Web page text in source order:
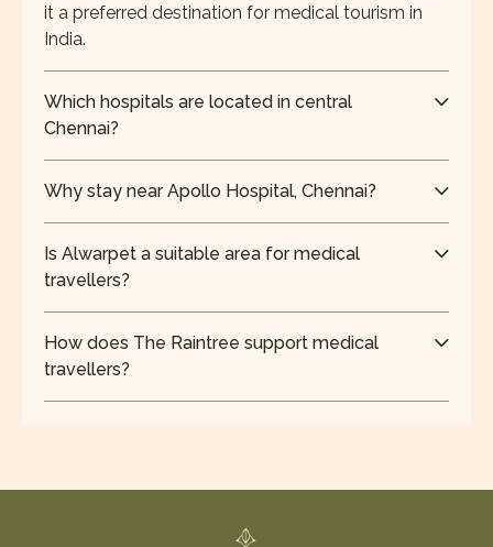
it a preferred destination for medical tourism in
India.
Which hospitals are located in central
Chennai?
Central Chennai hosts leading hospitals like
Apollo Hospitals and Kauvery Hospital, Alwarpet,
known for specialised treatments.
Why stay near Apollo Hospital, Chennai?
Staying nearby reduces travel time, supports
timely appointments, and ensures quick access
during emergencies for patients and families.
Is Alwarpet a suitable area for medical
travellers?
Yes, Alwarpet is a safe, well-connected residential
area offering a peaceful environment ideal for
patients and long-term stays.
How does The Raintree support medical
travellers?
The Raintree offers proximity to hospitals,